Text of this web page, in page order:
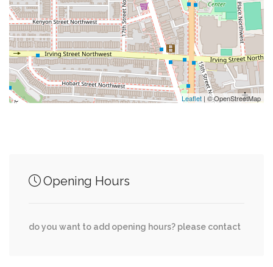
Brothers Sew & Vac 0.22 mi
Fresh Med 0.22 mi
Klingle Road Northwest, Woodley Road
Leaflet | © OpenStreetMap
Opening Hours
do you want to add opening hours? please contact